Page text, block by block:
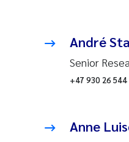
André
Senior
+47 930 26
Anne